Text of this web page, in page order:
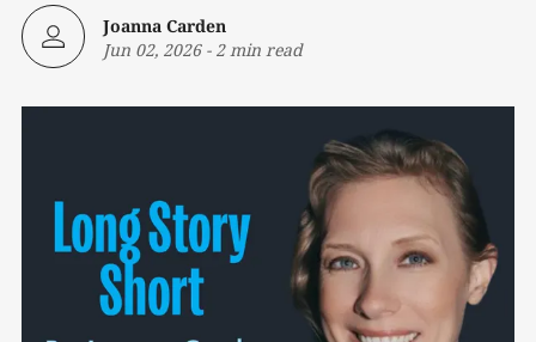
Joanna Carden
Jun 02, 2026- 2 min read